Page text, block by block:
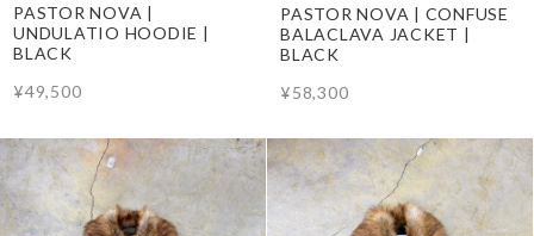
PASTOR NOVA |
UNDULATIO HOODIE |
BLACK
¥49,500
PASTOR NOVA | CONFUSE
BALACLAVA JACKET |
BLACK
¥58,300